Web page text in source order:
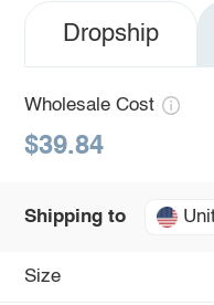
Dropship
Wholesale Cost
$39.84
Shipping to
Size